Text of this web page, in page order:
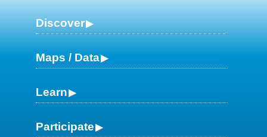
Discover
Maps / Data
Learn
Participate